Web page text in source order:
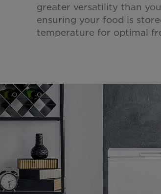
greater versatility than
ensuring your food is
temperature for optimal